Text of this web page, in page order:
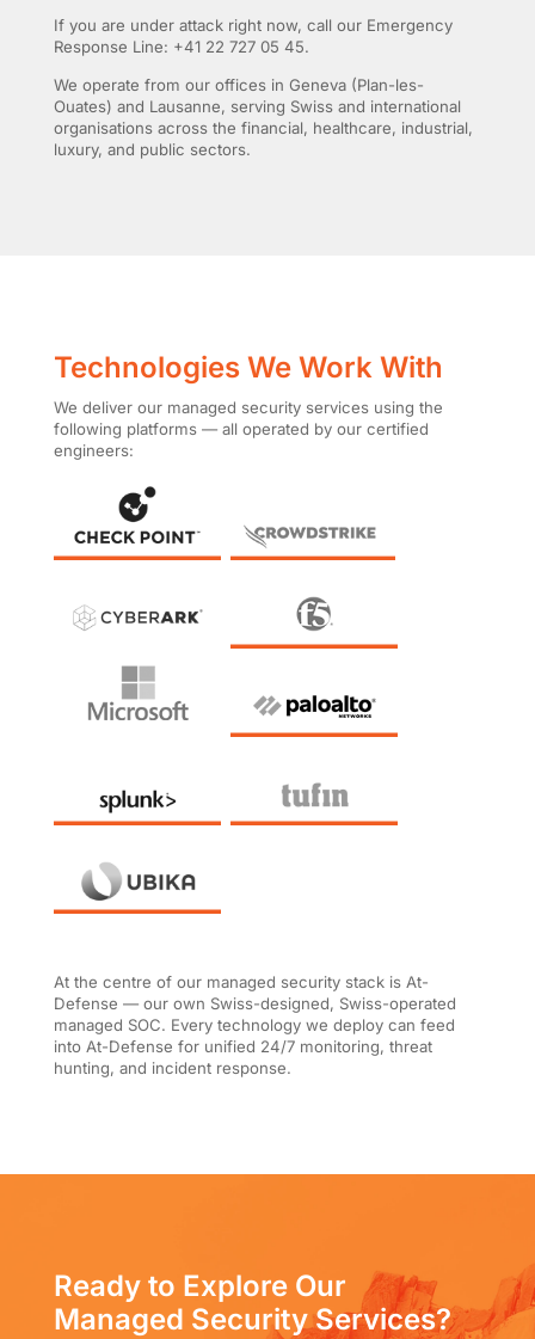
If you are under attack right now, call our Emergency
Response Line: +41 22 727 05 45.
We operate from our offices in Geneva (Plan-les-
Ouates) and Lausanne, serving Swiss and international
organisations across the financial, healthcare, industrial,
luxury, and public sectors.
Technologies We Work With
We deliver our managed security services using the
following platforms — all operated by our certified
engineers:
At the centre of our managed security stack is At-
Defense — our own Swiss-designed, Swiss-operated
managed SOC. Every technology we deploy can feed
into At-Defense for unified 24/7 monitoring, threat
hunting, and incident response.
Ready to Explore Our
Managed Security Services?